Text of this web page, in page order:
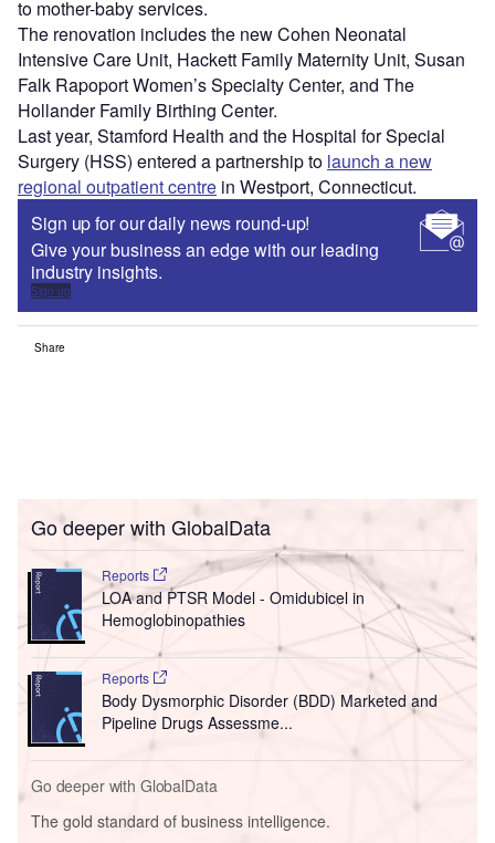
to mother-baby services.
The renovation includes the new Cohen Neonatal
Intensive Care Unit, Hackett Family Maternity Unit, Susan
Falk Rapoport Women’s Specialty Center, and The
Hollander Family Birthing Center.
Last year, Stamford Health and the Hospital for Special
Surgery (HSS) entered a partnership to launch a new
regional outpatient centre in Westport, Connecticut.
Sign up for our daily news round-up!
Give your business an edge with our leading
industry insights.
Sign up
Share
Go deeper with GlobalData
Reports
LOA and PTSR Model - Omidubicel in
Hemoglobinopathies
Reports
Body Dysmorphic Disorder (BDD) Marketed and
Pipeline Drugs Assessme...
Go deeper with GlobalData
The gold standard of business intelligence.